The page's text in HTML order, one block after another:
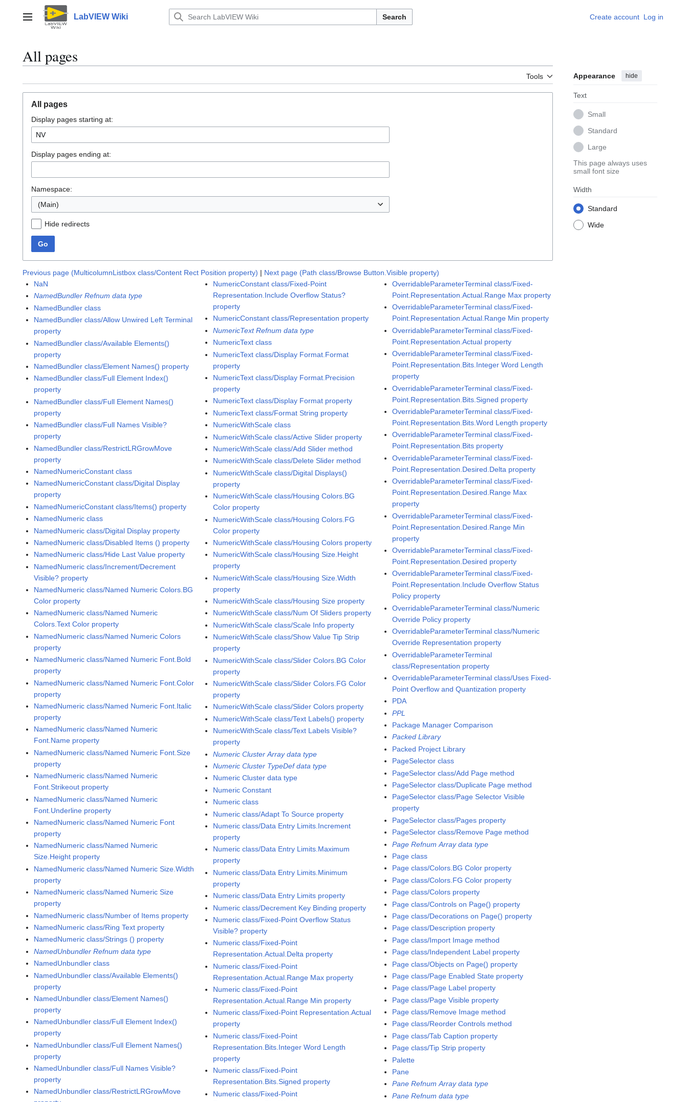
contentMain menu LabVIEW Wiki Search Create account Log in
All pages
Tools Appearance hide
Text
Small
Standard
Large
This page always uses
small font size
Width
Standard
Wide
All pages
Display pages starting at:
Display pages ending at:
Namespace:
(Main)
Hide redirects
Go
Previous page (MulticolumnListbox class/Content Rect Position property) | Next page (Path class/Browse Button.Visible property)
NaN
NamedBundler Refnum data type
NamedBundler class
NamedBundler class/Allow Unwired Left Terminal
property
NamedBundler class/Available Elements()
property
NamedBundler class/Element Names() property
NamedBundler class/Full Element Index()
property
NamedBundler class/Full Element Names()
property
NamedBundler class/Full Names Visible?
property
NamedBundler class/RestrictLRGrowMove
property
NamedNumericConstant class
NamedNumericConstant class/Digital Display
property
NamedNumericConstant class/Items() property
NamedNumeric class
NamedNumeric class/Digital Display property
NamedNumeric class/Disabled Items () property
NamedNumeric class/Hide Last Value property
NamedNumeric class/Increment/Decrement
Visible? property
NamedNumeric class/Named Numeric Colors.BG
Color property
NamedNumeric class/Named Numeric
Colors.Text Color property
NamedNumeric class/Named Numeric Colors
property
NamedNumeric class/Named Numeric Font.Bold
property
NamedNumeric class/Named Numeric Font.Color
property
NamedNumeric class/Named Numeric Font.Italic
property
NamedNumeric class/Named Numeric
Font.Name property
NamedNumeric class/Named Numeric Font.Size
property
NamedNumeric class/Named Numeric
Font.Strikeout property
NamedNumeric class/Named Numeric
Font.Underline property
NamedNumeric class/Named Numeric Font
property
NamedNumeric class/Named Numeric
Size.Height property
NamedNumeric class/Named Numeric Size.Width
property
NamedNumeric class/Named Numeric Size
property
NamedNumeric class/Number of Items property
NamedNumeric class/Ring Text property
NamedNumeric class/Strings () property
NamedUnbundler Refnum data type
NamedUnbundler class
NamedUnbundler class/Available Elements()
property
NamedUnbundler class/Element Names()
property
NamedUnbundler class/Full Element Index()
property
NamedUnbundler class/Full Element Names()
property
NamedUnbundler class/Full Names Visible?
property
NamedUnbundler class/RestrictLRGrowMove
NumericConstant class/Fixed-Point
Representation.Include Overflow Status?
property
NumericConstant class/Representation property
NumericText Refnum data type
NumericText class
NumericText class/Display Format.Format
property
NumericText class/Display Format.Precision
property
NumericText class/Display Format property
NumericText class/Format String property
NumericWithScale class
NumericWithScale class/Active Slider property
NumericWithScale class/Add Slider method
NumericWithScale class/Delete Slider method
NumericWithScale class/Digital Displays()
property
NumericWithScale class/Housing Colors.BG
Color property
NumericWithScale class/Housing Colors.FG
Color property
NumericWithScale class/Housing Colors property
NumericWithScale class/Housing Size.Height
property
NumericWithScale class/Housing Size.Width
property
NumericWithScale class/Housing Size property
NumericWithScale class/Num Of Sliders property
NumericWithScale class/Scale Info property
NumericWithScale class/Show Value Tip Strip
property
NumericWithScale class/Slider Colors.BG Color
property
NumericWithScale class/Slider Colors.FG Color
property
NumericWithScale class/Slider Colors property
NumericWithScale class/Text Labels() property
NumericWithScale class/Text Labels Visible?
property
Numeric Cluster Array data type
Numeric Cluster TypeDef data type
Numeric Cluster data type
Numeric Constant
Numeric class
Numeric class/Adapt To Source property
Numeric class/Data Entry Limits.Increment
property
Numeric class/Data Entry Limits.Maximum
property
Numeric class/Data Entry Limits.Minimum
property
Numeric class/Data Entry Limits property
Numeric class/Decrement Key Binding property
Numeric class/Fixed-Point Overflow Status
Visible? property
Numeric class/Fixed-Point
Representation.Actual.Delta property
Numeric class/Fixed-Point
Representation.Actual.Range Max property
Numeric class/Fixed-Point
Representation.Actual.Range Min property
Numeric class/Fixed-Point Representation.Actual
property
Numeric class/Fixed-Point
Representation.Bits.Integer Word Length
property
Numeric class/Fixed-Point
Representation.Bits.Signed property
Numeric class/Fixed-Point
OverridableParameterTerminal class/Fixed-
Point.Representation.Actual.Range Max property
OverridableParameterTerminal class/Fixed-
Point.Representation.Actual.Range Min property
OverridableParameterTerminal class/Fixed-
Point.Representation.Actual property
OverridableParameterTerminal class/Fixed-
Point.Representation.Bits.Integer Word Length
property
OverridableParameterTerminal class/Fixed-
Point.Representation.Bits.Signed property
OverridableParameterTerminal class/Fixed-
Point.Representation.Bits.Word Length property
OverridableParameterTerminal class/Fixed-
Point.Representation.Bits property
OverridableParameterTerminal class/Fixed-
Point.Representation.Desired.Delta property
OverridableParameterTerminal class/Fixed-
Point.Representation.Desired.Range Max
property
OverridableParameterTerminal class/Fixed-
Point.Representation.Desired.Range Min
property
OverridableParameterTerminal class/Fixed-
Point.Representation.Desired property
OverridableParameterTerminal class/Fixed-
Point.Representation.Include Overflow Status
Policy property
OverridableParameterTerminal class/Numeric
Override Policy property
OverridableParameterTerminal class/Numeric
Override Representation property
OverridableParameterTerminal
class/Representation property
OverridableParameterTerminal class/Uses Fixed-
Point Overflow and Quantization property
PDA
PPL
Package Manager Comparison
Packed Library
Packed Project Library
PageSelector class
PageSelector class/Add Page method
PageSelector class/Duplicate Page method
PageSelector class/Page Selector Visible
property
PageSelector class/Pages property
PageSelector class/Remove Page method
Page Refnum Array data type
Page class
Page class/Colors.BG Color property
Page class/Colors.FG Color property
Page class/Colors property
Page class/Controls on Page() property
Page class/Decorations on Page() property
Page class/Description property
Page class/Import Image method
Page class/Independent Label property
Page class/Objects on Page() property
Page class/Page Enabled State property
Page class/Page Label property
Page class/Page Visible property
Page class/Remove Image method
Page class/Reorder Controls method
Page class/Tab Caption property
Page class/Tip Strip property
Palette
Pane
Pane Refnum Array data type
Pane Refnum data type